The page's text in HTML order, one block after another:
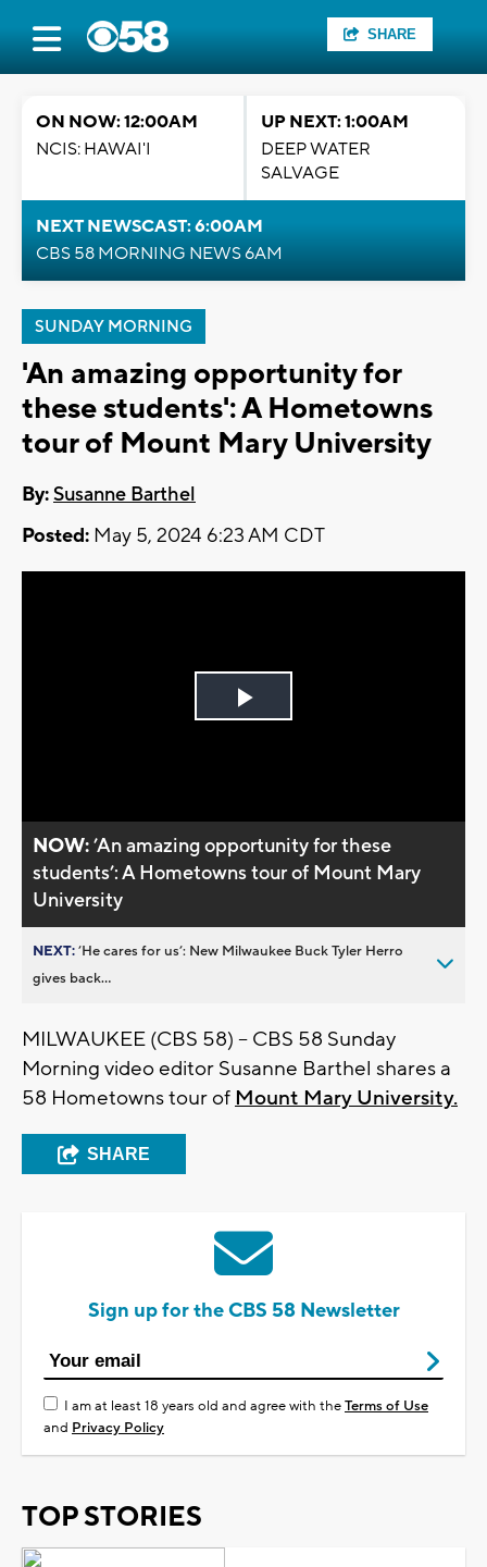
SHARE
ON NOW: 12:00AM
NCIS: HAWAI'I
UP NEXT: 1:00AM
DEEP WATER
SALVAGE
NEXT NEWSCAST: 6:00AM
CBS 58 MORNING NEWS 6AM
SUNDAY MORNING
'An amazing opportunity for
these students': A Hometowns
tour of Mount Mary University
By:Susanne Barthel
Posted: May 5, 2024 6:23 AM CDT
Play
NOW:’An amazing opportunity for these
students’: A Hometowns tour of Mount Mary
University
NEXT:’He cares for us’: New Milwaukee Buck Tyler Herro
gives back...
MILWAUKEE (CBS 58) -- CBS 58 Sunday
Morning video editor Susanne Barthel shares a
58 Hometowns tour of Mount Mary University.
SHARE
Sign up for the CBS 58 Newsletter
I am at least 18 years old and agree with theTerms of Use
and Privacy Policy
TOP STORIES